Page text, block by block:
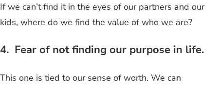
If we can’t find it in the eyes of our partners and our
kids, where do we find the value of who we are?
4. Fear of not finding our purpose in life.
This one is tied to our sense of worth. We can